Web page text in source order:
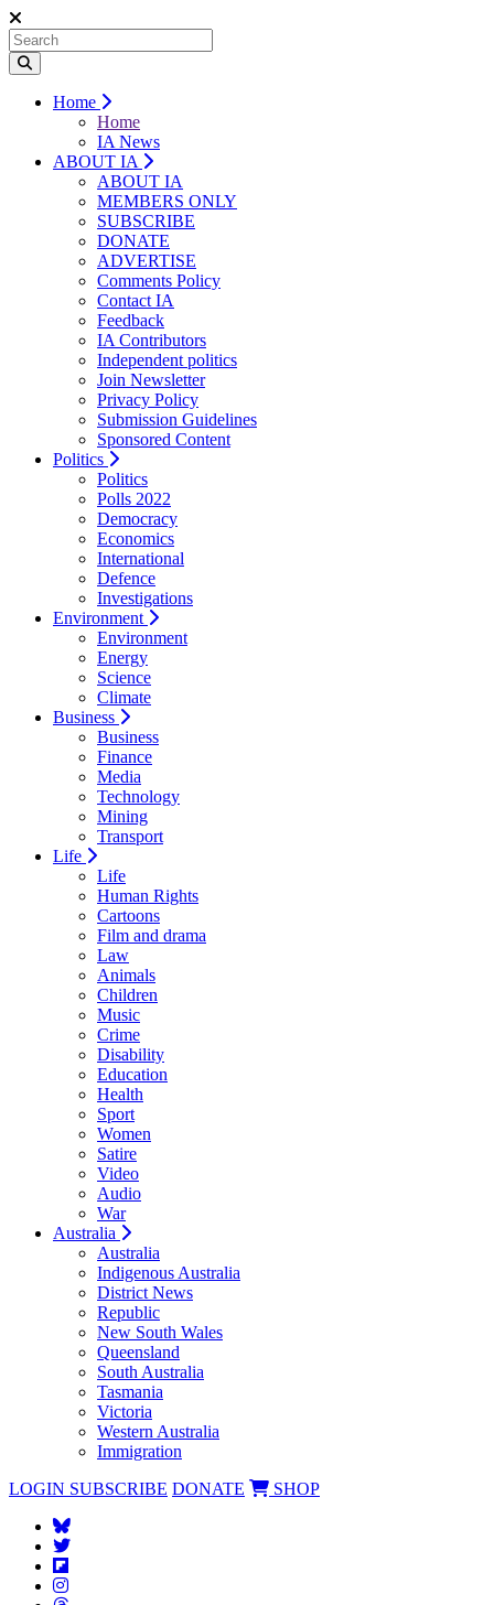
Home
Home
IA News
ABOUT IA
ABOUT IA
MEMBERS ONLY
SUBSCRIBE
DONATE
ADVERTISE
Comments Policy
Contact IA
Feedback
IA Contributors
Independent politics
Join Newsletter
Privacy Policy
Submission Guidelines
Sponsored Content
Politics
Politics
Polls 2022
Democracy
Economics
International
Defence
Investigations
Environment
Environment
Energy
Science
Climate
Business
Business
Finance
Media
Technology
Mining
Transport
Life
Life
Human Rights
Cartoons
Film and drama
Law
Animals
Children
Music
Crime
Disability
Education
Health
Sport
Women
Satire
Video
Audio
War
Australia
Australia
Indigenous Australia
District News
Republic
New South Wales
Queensland
South Australia
Tasmania
Victoria
Western Australia
Immigration
LOGIN SUBSCRIBE DONATE SHOP